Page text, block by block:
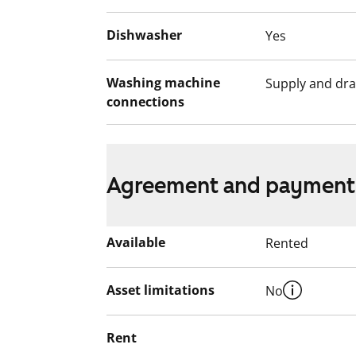
Dishwasher Yes
Washing machine
connections
Supply and
Agreement and
Available Rented
Asset limitations No
Rent